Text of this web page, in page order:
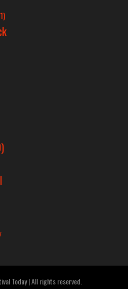
Today | All rights reserved.